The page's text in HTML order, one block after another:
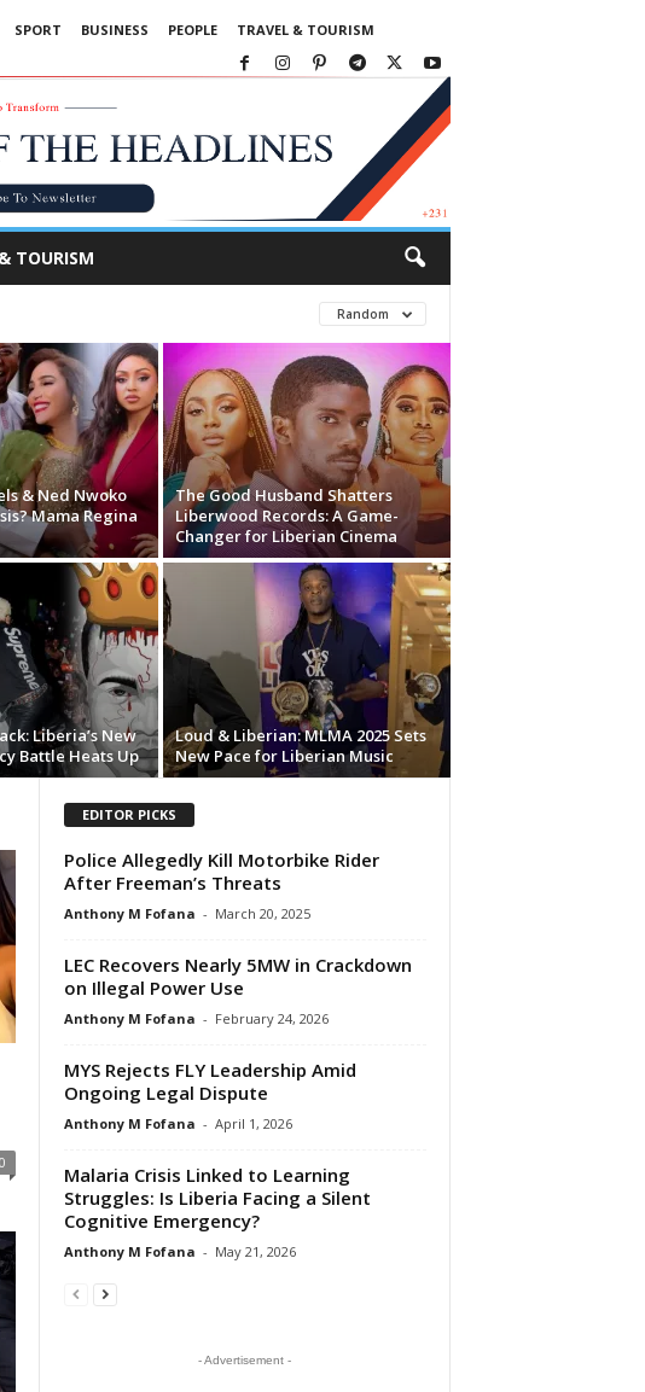
SPORT BUSINESS PEOPLE TRAVEL & TOURISM
TOURISM
Random
& Ned Nwoko
Mama Regina
The Good Husband Shatters
Liberwood Records: A Game-
Changer for Liberian Cinema
Liberia’s New
Battle Heats Up
Loud & Liberian: MLMA 2025 Sets
New Pace for Liberian Music
0
EDITOR PICKS
Police Allegedly Kill Motorbike Rider
After Freeman’s Threats
Anthony M Fofana - March 20, 2025
LEC Recovers Nearly 5MW in Crackdown
on Illegal Power Use
Anthony M Fofana - February 24, 2026
MYS Rejects FLY Leadership Amid
Ongoing Legal Dispute
Anthony M Fofana - April 1, 2026
Malaria Crisis Linked to Learning
Struggles: Is Liberia Facing a Silent
Cognitive Emergency?
Anthony M Fofana - May 21, 2026
- Advertisement -